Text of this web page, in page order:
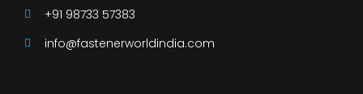
+91 98733 57383
info@fastenerworldindia.com